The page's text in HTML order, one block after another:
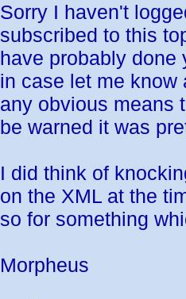
Sorry I haven't
subscribed to this
have probably done
in case let me know
any obvious means
be warned it was
I did think of
on the XML at the
so for something
Morpheus